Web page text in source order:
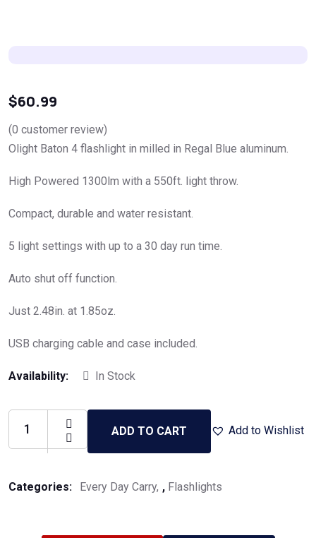
$60.99
(0 customer review)
Olight Baton 4 flashlight in milled in Regal Blue aluminum.
High Powered 1300lm with a 550ft. light throw.
Compact, durable and water resistant.
5 light settings with up to a 30 day run time.
Auto shut off function.
Just 2.48in. at 1.85oz.
USB charging cable and case included.
Availability: In Stock
ADD TO CART Add to Wishlist
Categories: Every Day Carry , Flashlights